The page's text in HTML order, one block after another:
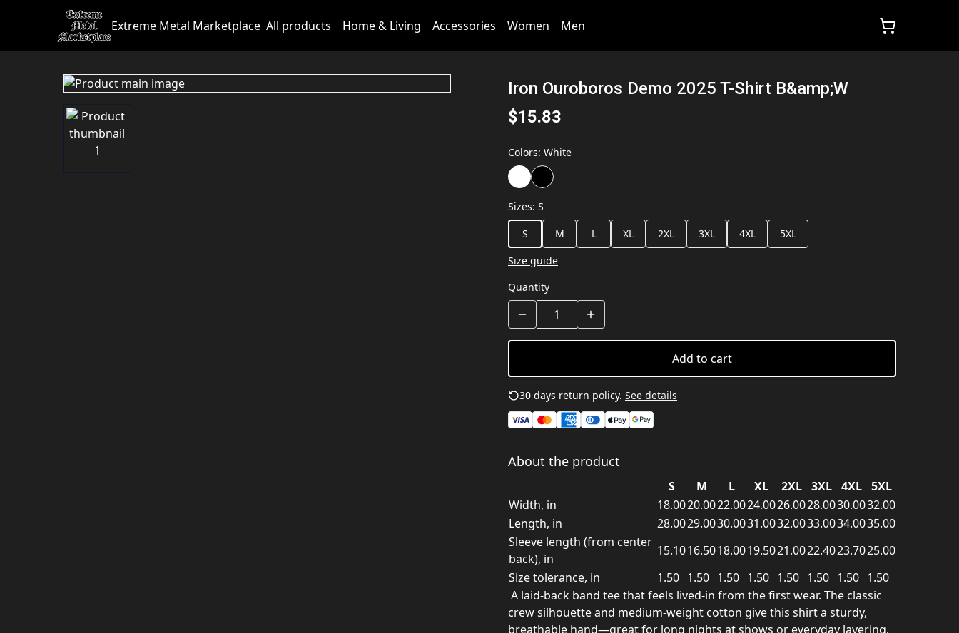
Extreme Metal Marketplace All products Home & Living Accessories Women Men
Iron Ouroboros Demo 2025 T-Shirt B&amp;W
$15.83
Colors: White
Sizes: S
S
M L XL 2XL 3XL 4XL
5XL
Size guide
Quantity
Add to cart
30 days return policy. See details
About the product
S M L XL 2XL 3XL 4XL
5XL
Width, in
18.0020.0022.0024.0026.0028.0030.0032.00
Length, in
28.0029.0030.0031.0032.0033.0034.0035.00
Sleeve length (from center
back), in
15.1016.5018.0019.5021.0022.4023.7025.00
Size tolerance, in
1.50 1.50 1.50 1.50 1.50 1.50 1.50 1.50
A laid-back band tee that feels lived-in from the first wear. The classic
crew silhouette and medium-weight cotton give this shirt a sturdy,
breathable hand—great for long nights at shows or everyday layering.